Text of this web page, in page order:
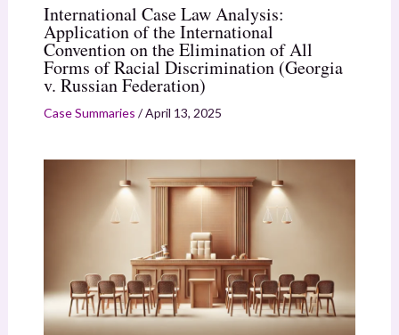
International Case Law Analysis:
Application of the International
Convention on the Elimination of All
Forms of Racial Discrimination (Georgia
v. Russian Federation)
Case Summaries /April 13, 2025